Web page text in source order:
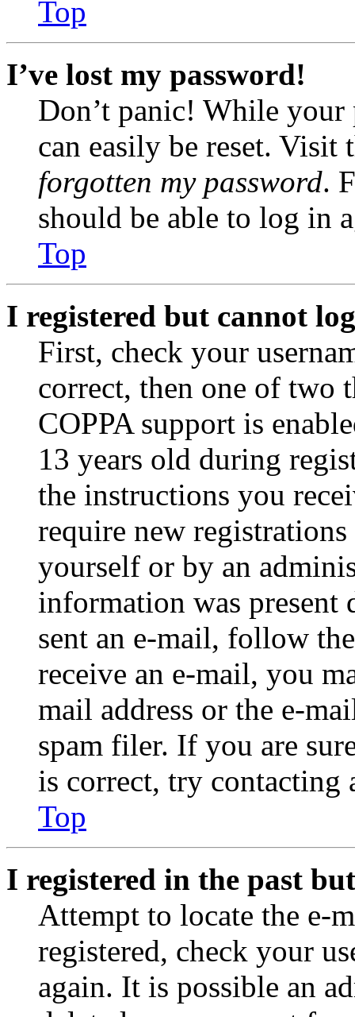
Top
I’ve lost my password!
Don’t panic! While your
can easily be reset.
forgotten my password.
should be able to log in
Top
I registered but cannot
First, check your
correct, then one of two
COPPA support is
13 years old during
the instructions you
require new
yourself or by an
information was
sent an e-mail, follow
receive an e-mail, you
mail address or the e-
spam filer. If you are
is correct, try contacting
Top
I registered in the past
Attempt to locate the e-
registered, check your
again. It is possible an